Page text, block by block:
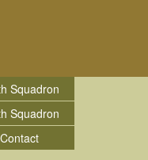
Squadron
Squadron
Contact